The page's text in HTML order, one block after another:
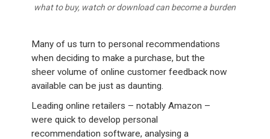
what to buy, watch or download can become a burden
Many of us turn to personal recommendations
when deciding to make a purchase, but the
sheer volume of online customer feedback now
available can be just as daunting.
Leading online retailers – notably Amazon –
were quick to develop personal
recommendation software, analysing a